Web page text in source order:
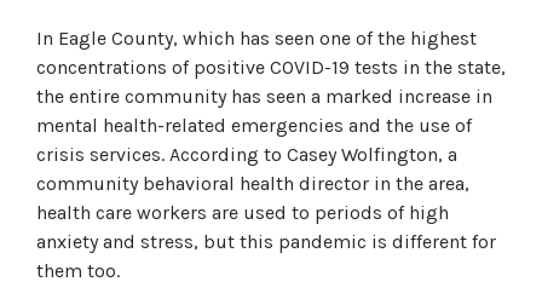
In Eagle County, which has seen one of the highest
concentrations of positive COVID-19 tests in the state,
the entire community has seen a marked increase in
mental health-related emergencies and the use of
crisis services. According to Casey Wolfington, a
community behavioral health director in the area,
health care workers are used to periods of high
anxiety and stress, but this pandemic is different for
them too.